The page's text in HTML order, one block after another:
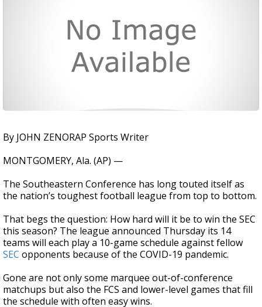
By JOHN ZENORAP Sports Writer
MONTGOMERY, Ala. (AP) —
The Southeastern Conference has long touted itself as
the nation’s toughest football league from top to bottom.
That begs the question: How hard will it be to win the SEC
this season? The league announced Thursday its 14
teams will each play a 10-game schedule against fellow
SEC opponents because of the COVID-19 pandemic.
Gone are not only some marquee out-of-conference
matchups but also the FCS and lower-level games that fill
the schedule with often easy wins.